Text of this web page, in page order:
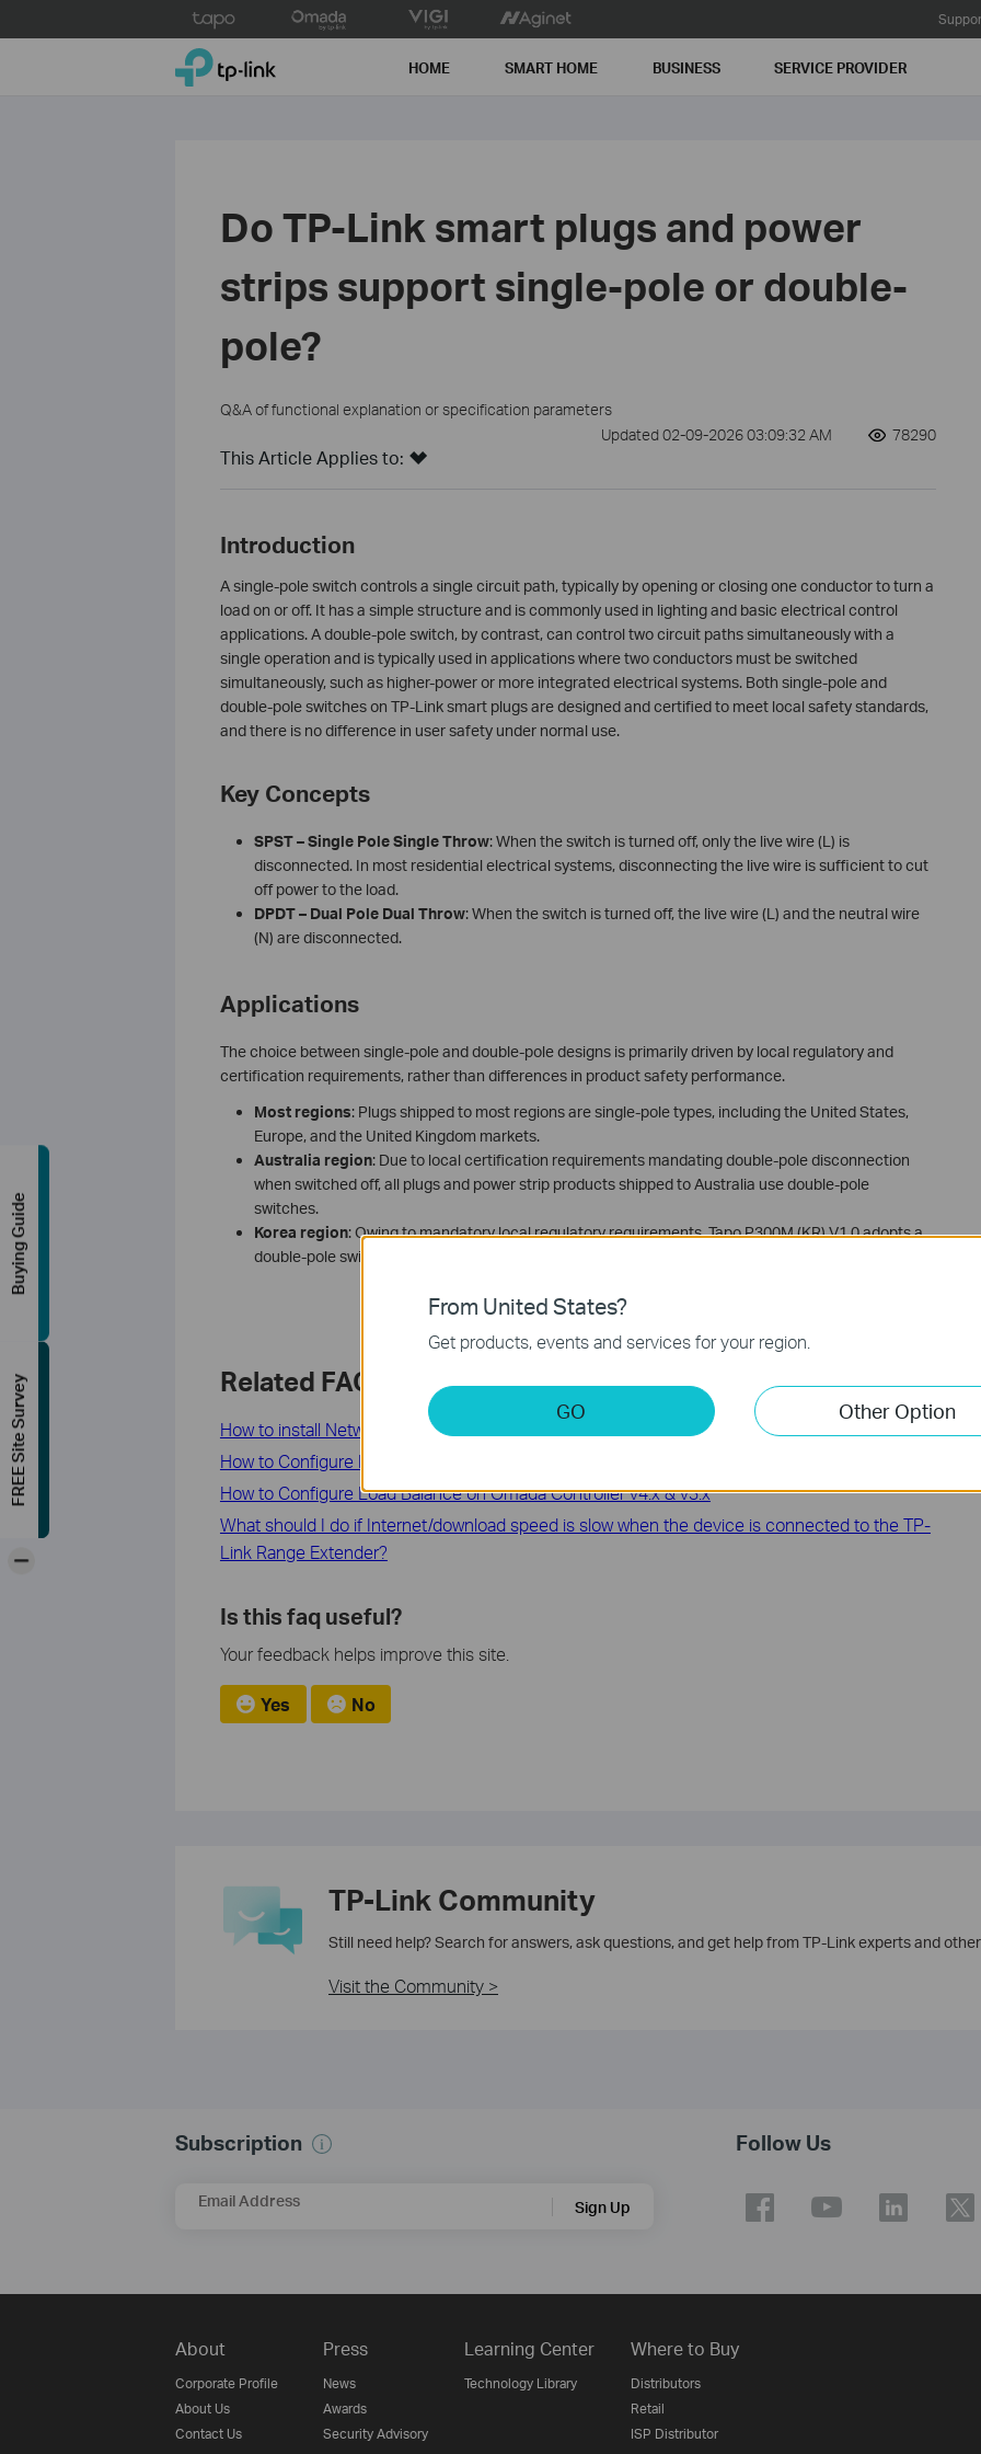
to
TP-Link, Reliably Smart HOME SMART HOME BUSINESS SERVICE PROVIDER
Do TP-Link smart plugs and power
strips support single-pole or double-
pole?
Q&A of functional explanation or specification parameters
Updated 02-09-2026 03:09:32 AM
78290
This Article Applies to:
Introduction
A single-pole switch controls a single circuit path, typically by opening or closing one conductor to turn a
load on or off. It has a simple structure and is commonly used in lighting and basic electrical control
applications. A double-pole switch, by contrast, can control two circuit paths simultaneously with a
single operation and is typically used in applications where two conductors must be switched
simultaneously, such as higher-power or more integrated electrical systems. Both single-pole and
double-pole switches on TP-Link smart plugs are designed and certified to meet local safety standards,
and there is no difference in user safety under normal use.
Key Concepts
SPST – Single Pole Single Throw: When the switch is turned off, only the live wire (L) is
disconnected. In most residential electrical systems, disconnecting the live wire is sufficient to cut
off power to the load.
DPDT – Dual Pole Dual Throw: When the switch is turned off, the live wire (L) and the neutral wire
(N) are disconnected.
Applications
The choice between single-pole and double-pole designs is primarily driven by local regulatory and
certification requirements, rather than differences in product safety performance.
Most regions: Plugs shipped to most regions are single-pole types, including the United States,
Europe, and the United Kingdom markets.
Australia region: Due to local certification requirements mandating double-pole disconnection
when switched off, all plugs and power strip products shipped to Australia use double-pole
switches.
Korea region: Owing to mandatory local regulatory requirements, Tapo P300M (KR) V1.0 adopts a
double-pole switch, while all other Korea models use single-pole switches.
Related FAQs
How to install Network Adapter by loading the driver file manually
How to Configure Load Balance Function on TP-Link CAP/AC Serial Products
How to Configure Load Balance on Omada Controller v4.x & v3.x
What should I do if Internet/download speed is slow when the device is connected to the TP-
Link Range Extender?
Is this faq useful?
Your feedback helps improve this site.
Yes No
TP-Link Community
Still need help? Search for answers, ask questions, and get help from TP-Link experts and
Visit the Community >
Subscription
Email Address Sign Up
Follow Us
About
Corporate Profile
About Us
Contact Us
Press
News
Awards
Security Advisory
Learning Center
Technology Library
Where to Buy
Distributors
Retail
ISP Distributor
From United States?
Get products, events and services for your region.
GO Other Option
Buying Guide
FREE Site Survey
-